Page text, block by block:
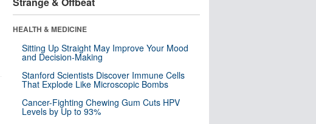
HEALTH & MEDICINE
Sitting Up Straight May Improve Your Mood
and Decision-Making
Stanford Scientists Discover Immune Cells
That Explode Like Microscopic Bombs
Cancer-Fighting Chewing Gum Cuts HPV
Levels by Up to 93%